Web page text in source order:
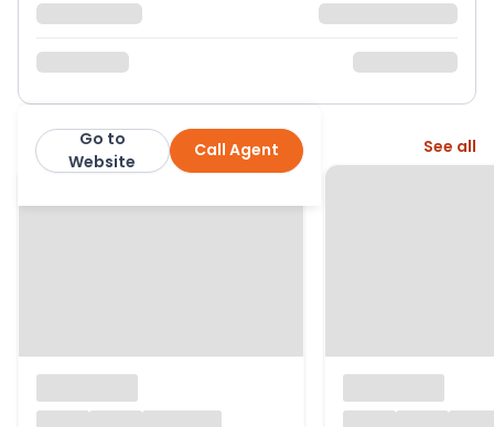
Jackson Grundy Call Agent
Go to
Website
More from this agent See all